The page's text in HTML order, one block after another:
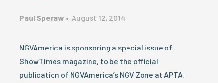
Paul Speraw • August 12, 2014
NGVAmerica is sponsoring a special issue of
ShowTimes magazine, to be the official
publication of NGVAmerica’s NGV Zone at APTA.